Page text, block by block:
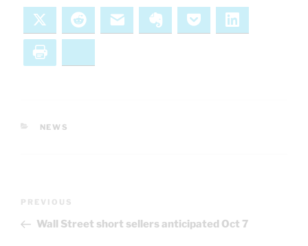
Reddit Email Evernote Pocket
CATEGORIES
NEWS
Previous
Post
PREVIOUS
Wall Street short sellers anticipated Oct 7